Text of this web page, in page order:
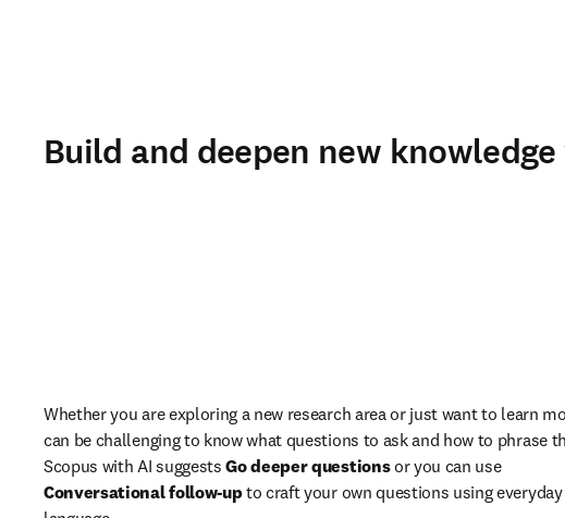
Build and deepen new
Whether you are exploring a new research area or just want to learn
can be challenging to know what questions to ask and how to phrase
Scopus with AI suggests Go deeper questions
or you can use
Conversational follow-up to craft your own questions using everyday